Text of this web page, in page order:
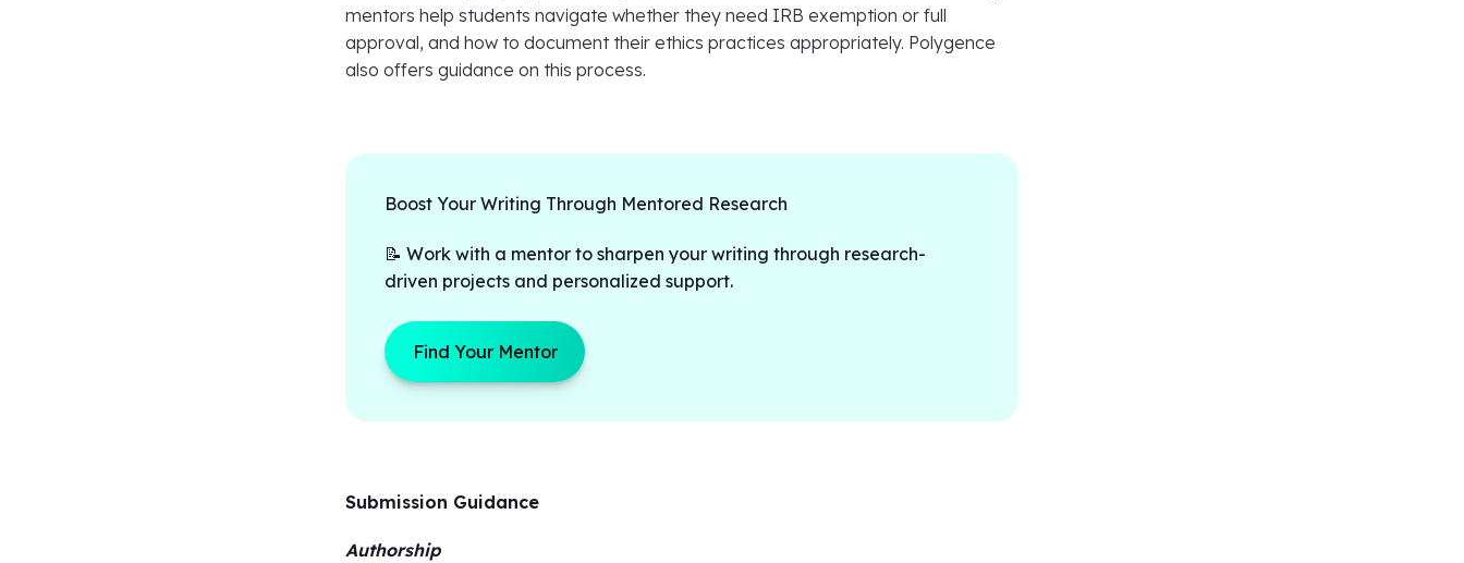
mentors help students navigate whether they need IRB exemption or full
approval, and how to document their ethics practices appropriately. Polygence
also offers guidance on this process.
Boost Your Writing Through Mentored Research
📝 Work with a mentor to sharpen your writing through research-
driven projects and personalized support.
Find Your Mentor
Submission Guidance
Authorship